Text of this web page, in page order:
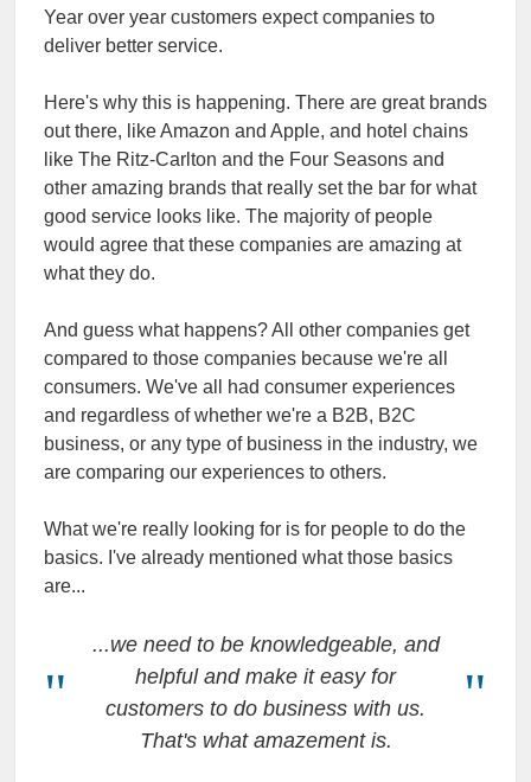
Year over year customers expect companies to
deliver better service.
Here's why this is happening. There are great brands
out there, like Amazon and Apple, and hotel chains
like The Ritz-Carlton and the Four Seasons and
other amazing brands that really set the bar for what
good service looks like. The majority of people
would agree that these companies are amazing at
what they do.
And guess what happens? All other companies get
compared to those companies because we're all
consumers. We've all had consumer experiences
and regardless of whether we're a B2B, B2C
business, or any type of business in the industry, we
are comparing our experiences to others.
What we're really looking for is for people to do the
basics. I've already mentioned what those basics
are...
...we need to be knowledgeable, and
helpful and make it easy for
customers to do business with us.
That's what amazement is.